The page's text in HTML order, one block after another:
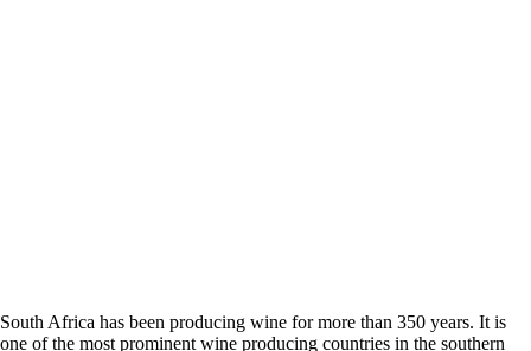
South Africa has been producing wine for more than 350 years. It is
one of the most prominent wine producing countries in the southern